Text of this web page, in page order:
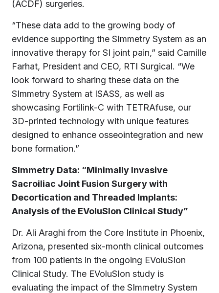
(ACDF) surgeries.
“These data add to the growing body of
evidence supporting the SImmetry System as an
innovative therapy for SI joint pain,” said Camille
Farhat, President and CEO, RTI Surgical. “We
look forward to sharing these data on the
SImmetry System at ISASS, as well as
showcasing Fortilink-C with TETRAfuse, our
3D-printed technology with unique features
designed to enhance osseointegration and new
bone formation.”
SImmetry Data: “Minimally Invasive
Sacroiliac Joint Fusion Surgery with
Decortication and Threaded Implants:
Analysis of the EVoluSIon Clinical Study”
Dr. Ali Araghi from the Core Institute in Phoenix,
Arizona, presented six-month clinical outcomes
from 100 patients in the ongoing EVoluSIon
Clinical Study. The EVoluSIon study is
evaluating the impact of the SImmetry System